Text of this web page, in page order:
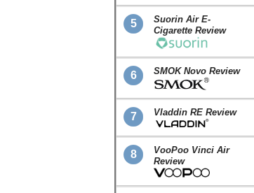
5
Suorin Air E-
Cigarette Review
6 SMOK Novo Review
7 Vladdin RE Review
8
VooPoo Vinci Air
Review